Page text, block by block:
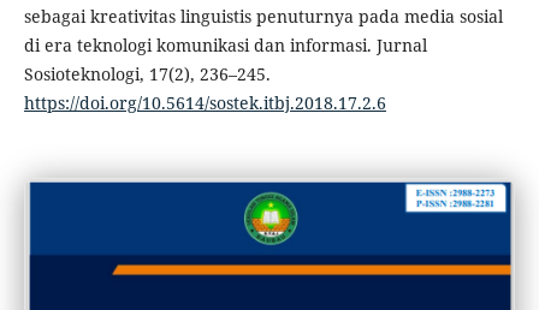
sebagai kreativitas linguistis penuturnya pada media sosial
di era teknologi komunikasi dan informasi. Jurnal
Sosioteknologi, 17(2), 236–245.
https://doi.org/10.5614/sostek.itbj.2018.17.2.6